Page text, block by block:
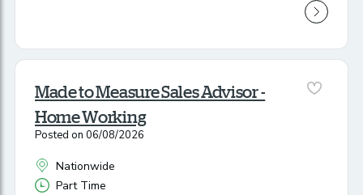
Made to Measure Sales Advisor -
Home Working
Posted on 06/08/2026
All Locations
Nationwide
Part Time